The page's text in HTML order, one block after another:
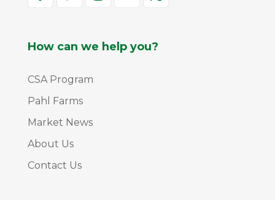
How can we help you?
CSA Program
Pahl Farms
Market News
About Us
Contact Us